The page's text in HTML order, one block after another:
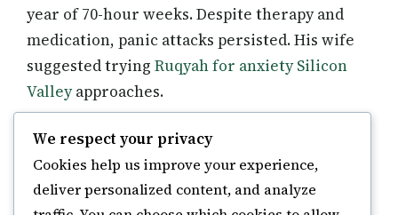
year of 70-hour weeks. Despite therapy and
medication, panic attacks persisted. His wife
suggested trying Ruqyah for anxiety Silicon
Valleyapproaches.
“I was skeptical, but I’d tried everything
else. Within weeks of beginning Ruqyah
We respect your privacy
Cookies help us improve your experience,
deliver personalized content, and analyze